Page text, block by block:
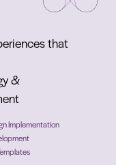
that
&
Implementation